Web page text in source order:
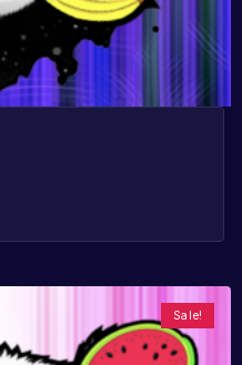
Sale!